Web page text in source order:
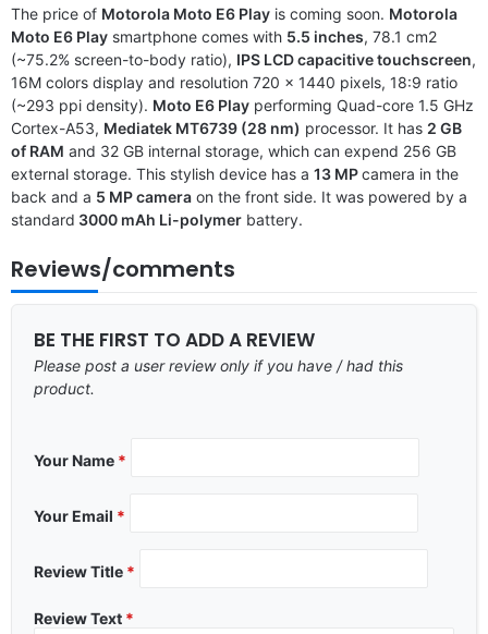
The price of Motorola Moto E6 Play is coming soon. Motorola
Moto E6 Play smartphone comes with 5.5 inches, 78.1 cm2
(~75.2% screen-to-body ratio), IPS LCD capacitive touchscreen,
16M colors display and resolution 720 x 1440 pixels, 18:9 ratio
(~293 ppi density). Moto E6 Play performing Quad-core 1.5 GHz
Cortex-A53, Mediatek MT6739 (28 nm) processor. It has 2 GB
of RAM and 32 GB internal storage, which can expend 256 GB
external storage. This stylish device has a 13 MPcamera in the
back and a 5 MP camera on the front side. It was powered by a
standard 3000 mAh Li-polymer battery.
Reviews/comments
BE THE FIRST TO ADD A REVIEW
Please post a user review only if you have / had this
product.
Your Name *
Your Email *
Review Title *
Review Text *